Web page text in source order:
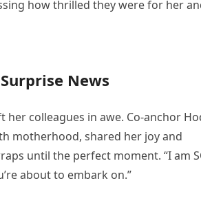
how thrilled they were for her
News
colleagues in awe. Co-anchor
motherhood, shared her joy and
until the perfect moment. “I am
about to embark on.”